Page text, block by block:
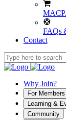
FAQs
Contact
Why Join?
For Members
Learning &
Community